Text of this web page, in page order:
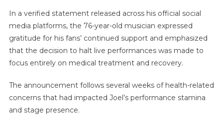
Halts
All
Concerts
In a verified statement released across his official social
media platforms, the 76-year-old musician expressed
gratitude for his fans’ continued support and emphasized
that the decision to halt live performances was made to
focus entirely on medical treatment and recovery.
The announcement follows several weeks of health-related
concerns that had impacted Joel’s performance stamina
and stage presence.